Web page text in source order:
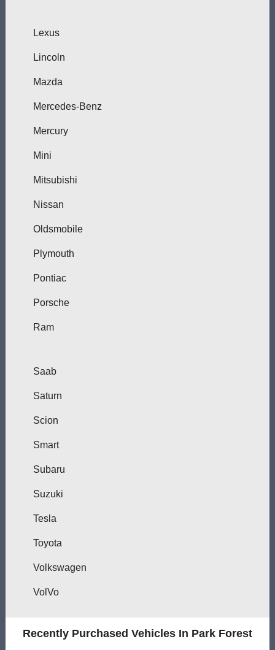
Lexus
Lincoln
Mazda
Mercedes-Benz
Mercury
Mini
Mitsubishi
Nissan
Oldsmobile
Plymouth
Pontiac
Porsche
Ram
Saab
Saturn
Scion
Smart
Subaru
Suzuki
Tesla
Toyota
Volkswagen
VolVo
Recently Purchased Vehicles In Park Forest